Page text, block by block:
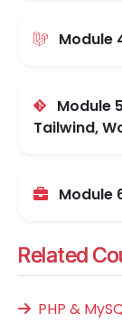
Module
Module
Tailwind,
Module
Related
PHP &